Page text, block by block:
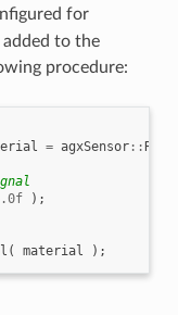
for
to the
procedure:
= agxSensor::
);
( material );